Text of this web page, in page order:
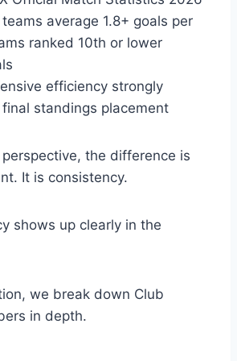
average 1.8+ goals per
ranked 10th or lower
efficiency strongly
standings placement
the difference is
It is consistency.
shows up clearly in the
we break down Club
in depth.